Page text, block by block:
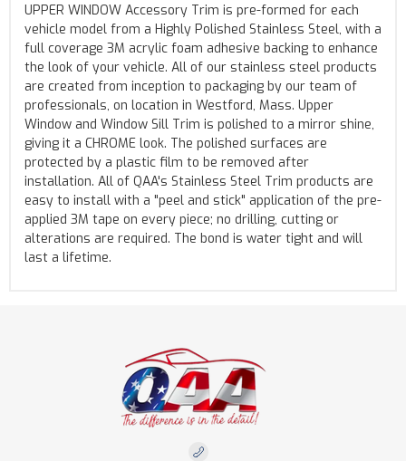
UPPER WINDOW Accessory Trim is pre-formed for each
vehicle model from a Highly Polished Stainless Steel, with a
full coverage 3M acrylic foam adhesive backing to enhance
the look of your vehicle. All of our stainless steel products
are created from inception to packaging by our team of
professionals, on location in Westford, Mass. Upper
Window and Window Sill Trim is polished to a mirror shine,
giving it a CHROME look. The polished surfaces are
protected by a plastic film to be removed after
installation. All of QAA's Stainless Steel Trim products are
easy to install with a "peel and stick" application of the pre-
applied 3M tape on every piece; no drilling, cutting or
alterations are required. The bond is water tight and will
last a lifetime.